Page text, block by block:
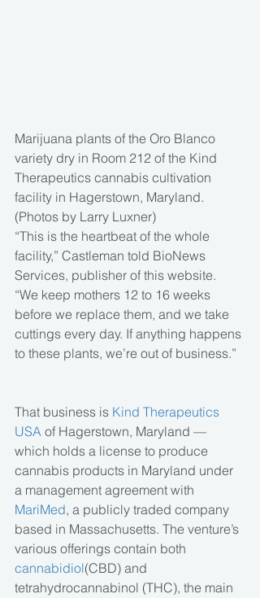
Marijuana plants of the Oro Blanco
variety dry in Room 212 of the Kind
Therapeutics cannabis cultivation
facility in Hagerstown, Maryland.
(Photos by Larry Luxner)
“This is the heartbeat of the whole
facility,” Castleman told BioNews
Services, publisher of this website.
“We keep mothers 12 to 16 weeks
before we replace them, and we take
cuttings every day. If anything happens
to these plants, we’re out of business.”
That business is Kind Therapeutics
USA of Hagerstown, Maryland —
which holds a license to produce
cannabis products in Maryland under
a management agreement with
MariMed, a publicly traded company
based in Massachusetts. The venture’s
various offerings contain both
cannabidiol(CBD) and
tetrahydrocannabinol (THC), the main